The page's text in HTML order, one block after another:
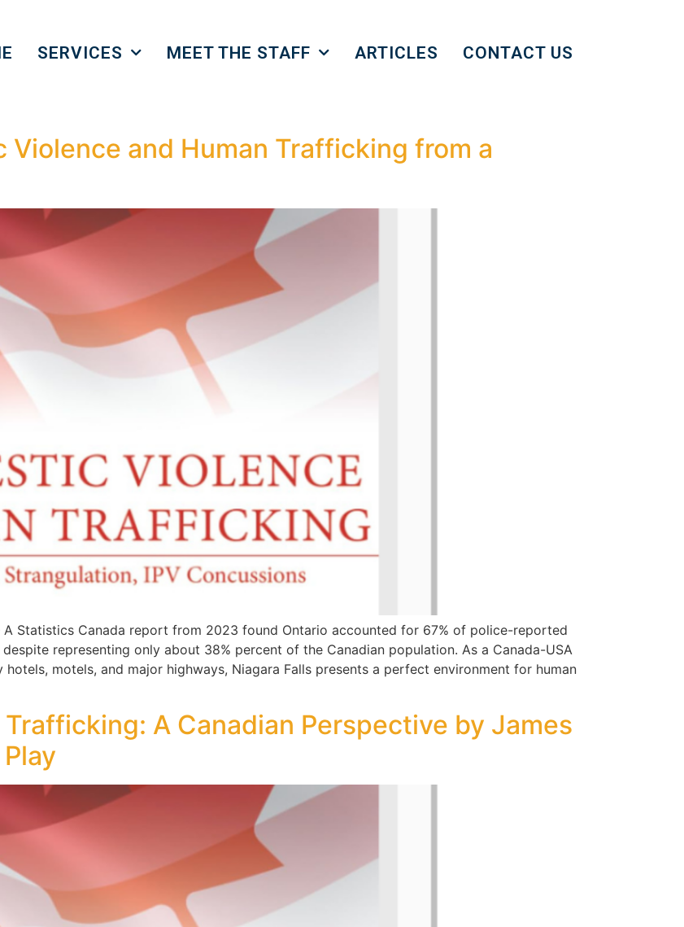
SERVICES MEET THE STAFF ARTICLES CONTACT US
Violence and Human Trafficking from a
A Statistics Canada report from 2023 found Ontario accounted for 67% of police-reported
representing only about 38% percent of the Canadian population. As a Canada-USA
motels, and major highways, Niagara Falls presents a perfect environment for human
A Canadian Perspective by James